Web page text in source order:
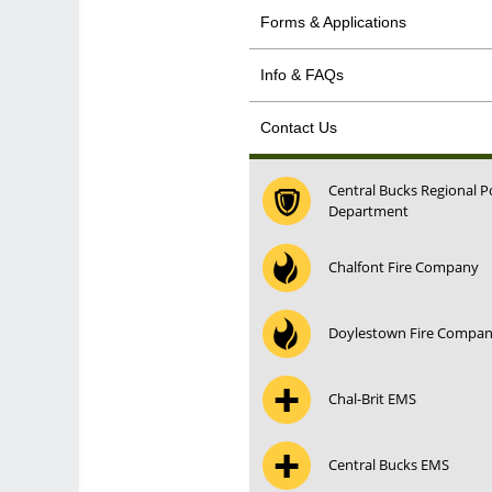
Forms & Applications
Info & FAQs
Contact Us
Central Bucks Regional
Department
Chalfont Fire Company
Doylestown Fire
Chal-Brit EMS
Central Bucks EMS